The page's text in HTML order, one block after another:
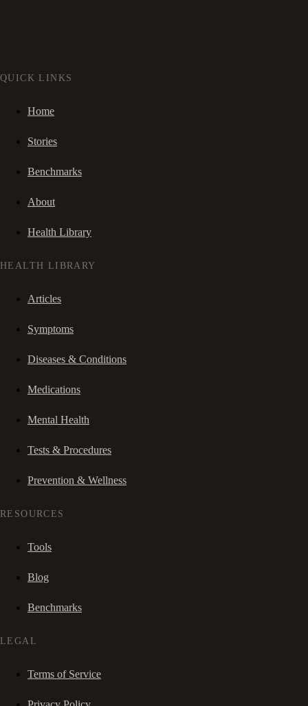
QUICK LINKS
Home
Stories
Benchmarks
About
Health Library
HEALTH LIBRARY
Articles
Symptoms
Diseases & Conditions
Medications
Mental Health
Tests & Procedures
Prevention & Wellness
RESOURCES
Tools
Blog
Benchmarks
LEGAL
Terms of Service